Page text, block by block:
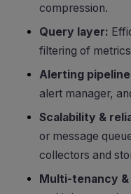
compression.
Query layer:
filtering of
Alerting
alert manager,
Scalability &
or message
collectors and
Multi-tenancy